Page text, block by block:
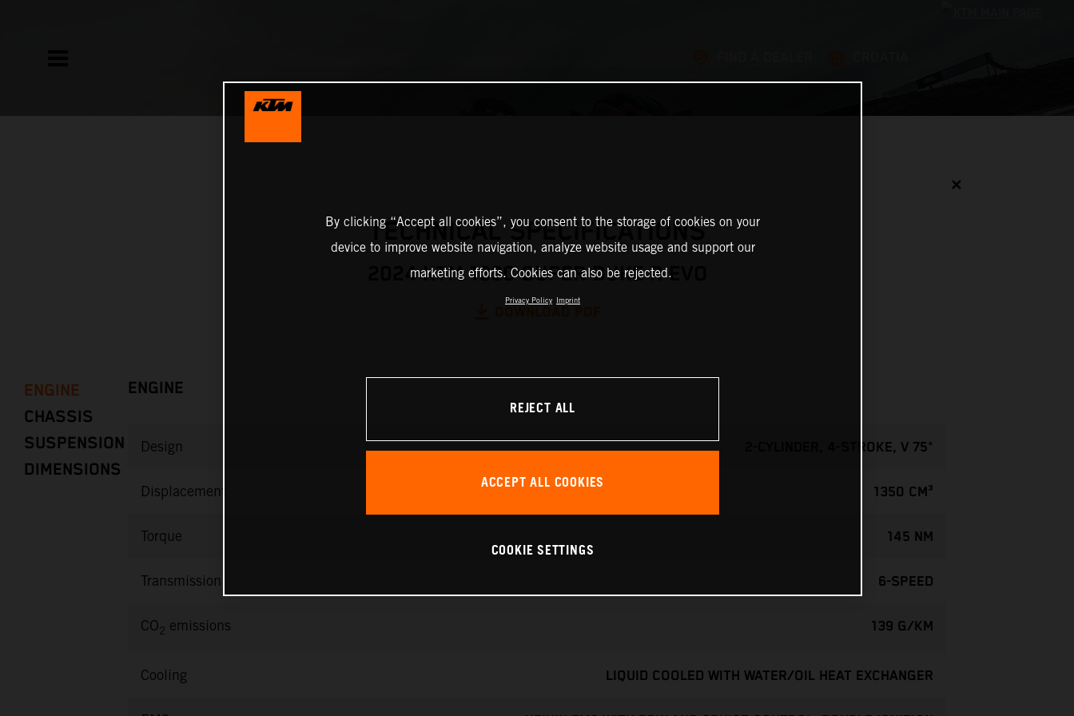
✕
TECHNICAL SPECIFICATIONS
2024 KTM 1390 SUPER DUKE R EVO
ENGINE
CHASSIS
SUSPENSION
DIMENSIONS
ENGINE
Design 2-CYLINDER, 4-STROKE, V 75°
Displacement 1350 CM³
Torque 145 NM
Transmission 6-SPEED
CO2 emissions 139 G/KM
Cooling LIQUID COOLED WITH WATER/OIL HEAT EXCHANGER
By clicking “Accept all cookies”, you consent to the storage of cookies on your
device to improve website navigation, analyze website usage and support our
marketing efforts. Cookies can also be rejected.
Privacy Policy Imprint
REJECT ALL
ACCEPT ALL COOKIES
COOKIE SETTINGS